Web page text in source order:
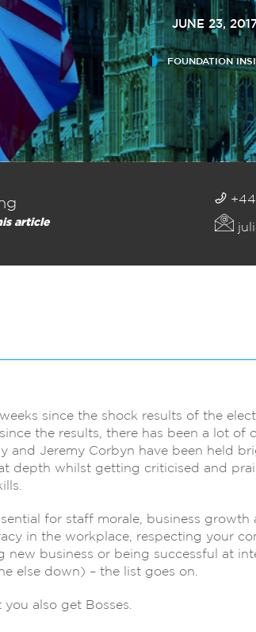
JUNE 23,
FOUNDATION
article
since the shock results of the
the results, there has been a lot of
and Jeremy Corbyn have been held
depth whilst getting criticised and
for staff morale, business growth
in the workplace, respecting your
business or being successful at
else down) – the list goes on.
also get Bosses.